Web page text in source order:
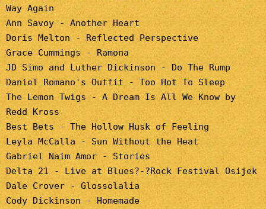
Way Again
Ann Savoy - Another Heart
Doris Melton - Reflected Perspective
Grace Cummings - Ramona
JD Simo and Luther Dickinson - Do The Rump
Daniel Romano's Outfit - Too Hot To Sleep
The Lemon Twigs - A Dream Is All We Know by
Redd Kross
Best Bets - The Hollow Husk of Feeling
Leyla McCalla - Sun Without the Heat
Gabriel Naim Amor - Stories
Delta 21 - Live at Blues?-?Rock Festival Osijek
Dale Crover - Glossolalia
Cody Dickinson - Homemade